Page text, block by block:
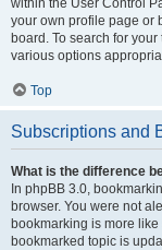
within the User Control
your own profile page or
board. To search for
various options
Top
Subscriptions and
What is the difference
In phpBB 3.0,
browser. You were not
bookmarking is more
bookmarked topic is